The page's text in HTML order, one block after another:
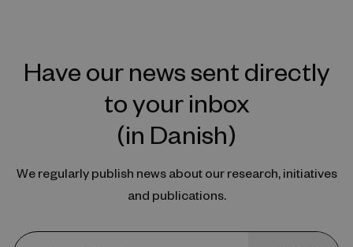
Have our news sent directly
to your inbox
(in Danish)
We regularly publish news about our research, initiatives
and publications.